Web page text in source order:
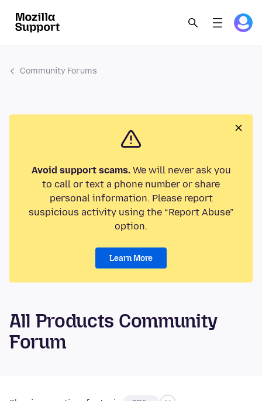
Community Forums
Avoid support scams.We will never ask you
to call or text a phone number or share
personal information. Please report
suspicious activity using the “Report Abuse”
option.
Learn More
All Products Community
Forum